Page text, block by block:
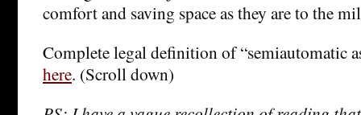
comfort and saving space as they are to the
Complete legal definition of “semiautomatic
here. (Scroll down)